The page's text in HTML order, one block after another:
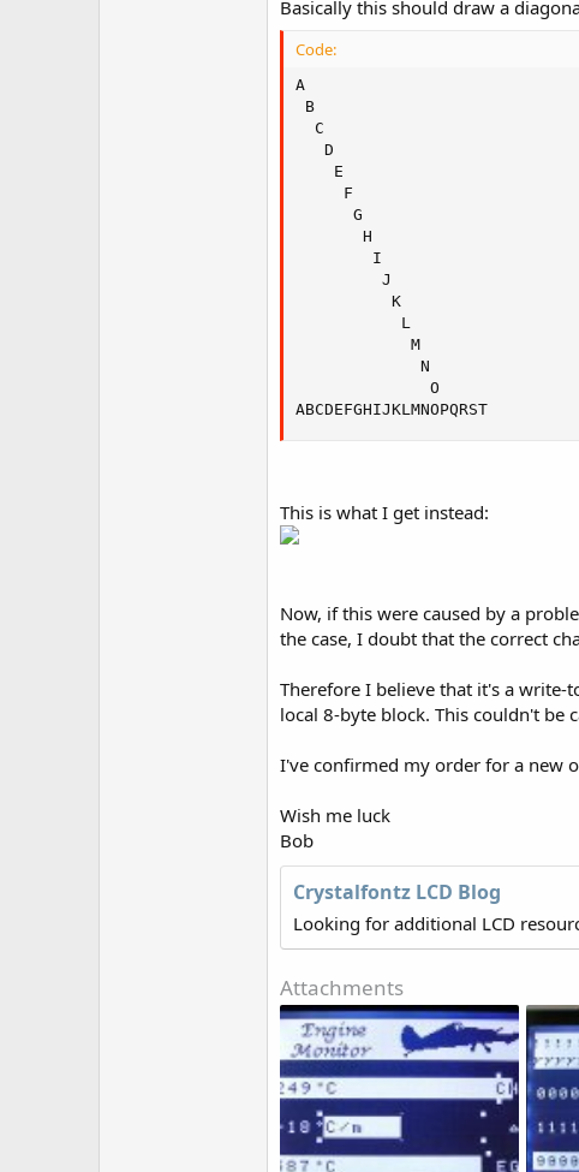
Basically this should draw a
Code:
A
B
  C
   D
    E
     F
      G
       H
        I
         J
          K
           L
            M
             N
              O
ABCDEFGHIJKLMNOPQRST
This is what I get instead:
Now, if this were caused by a
the case, I doubt that the correct
Therefore I believe that it's a
local 8-byte block. This couldn't be
I've confirmed my order for a new
Wish me luck
Bob
Crystalfontz LCD Blog
Looking for additional LCD
Attachments